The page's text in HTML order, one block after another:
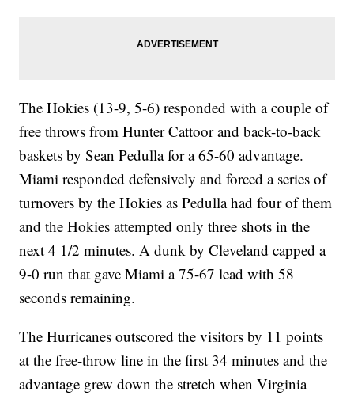
The Hokies (13-9, 5-6) responded with a couple of
free throws from Hunter Cattoor and back-to-back
baskets by Sean Pedulla for a 65-60 advantage.
Miami responded defensively and forced a series of
turnovers by the Hokies as Pedulla had four of them
and the Hokies attempted only three shots in the
next 4 1/2 minutes. A dunk by Cleveland capped a
9-0 run that gave Miami a 75-67 lead with 58
seconds remaining.
The Hurricanes outscored the visitors by 11 points
at the free-throw line in the first 34 minutes and the
advantage grew down the stretch when Virginia